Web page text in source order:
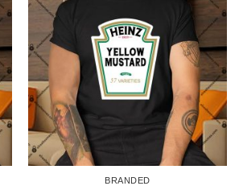
BRANDED